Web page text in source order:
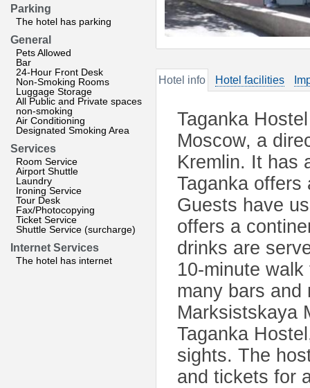
Parking
The hotel has parking
General
Pets Allowed
Bar
24-Hour Front Desk
Non-Smoking Rooms
Luggage Storage
All Public and Private spaces
non-smoking
Air Conditioning
Designated Smoking Area
Services
Room Service
Airport Shuttle
Laundry
Ironing Service
Tour Desk
Fax/Photocopying
Ticket Service
Shuttle Service (surcharge)
Internet Services
The hotel has internet
Hotel info Hotel facilities
Taganka
Moscow, a
Kremlin. It has
Taganka offers
Guests have
offers a
drinks are
10-minute
many bars and
Marksistskaya
Taganka
sights. The
and tickets for